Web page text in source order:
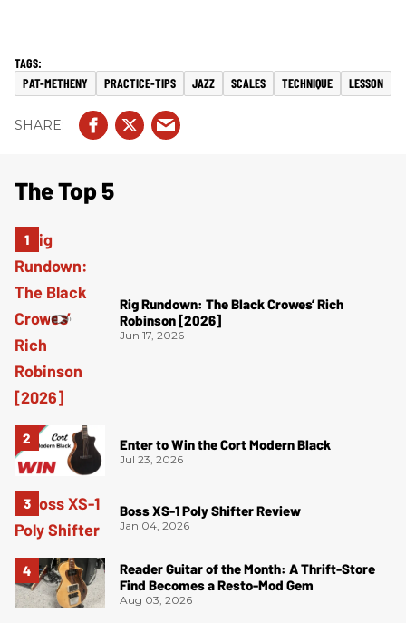
PAT-METHENY PRACTICE-TIPS JAZZ SCALES TECHNIQUE LESSON
The Top 5
Rig Rundown: The Black Crowes’ Rich
Robinson [2026]
Jun 17, 2026
Enter to Win the Cort Modern Black
Jul 23, 2026
Boss XS-1 Poly Shifter Review
Jan 04, 2026
Reader Guitar of the Month: A Thrift-Store
Find Becomes a Resto-Mod Gem
Aug 03, 2026